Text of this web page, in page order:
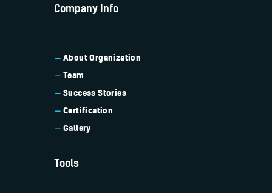
Company Info
About Organization
Team
Success Stories
Certification
Gallery
Tools